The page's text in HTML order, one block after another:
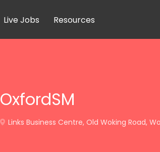
Live Jobs Resources
OxfordSM
Links Business Centre, Old Woking Road,